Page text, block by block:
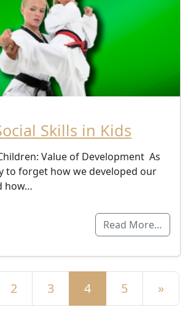
Skills in Kids
Value of Development As
to forget how we developed our
how…
Read More…
2 3 4 5 »